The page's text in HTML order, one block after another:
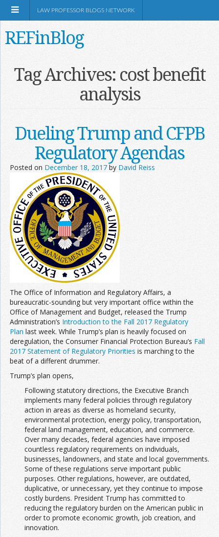
Shop Amazon
Information
Join the Network
Advertise on the Network
LAW PROFESSOR BLOGS NETWORK
REFinBlog
Tag Archives: cost benefit
analysis
Dueling Trump and CFPB
Regulatory Agendas
Posted on December 18, 2017 by David Reiss
The Office of Information and Regulatory Affairs, a
bureaucratic-sounding but very important office within the
Office of Management and Budget, released the Trump
Administration’s Introduction to the Fall 2017 Regulatory
Plan last week. While Trump’s plan is heavily focused on
deregulation, the Consumer Financial Protection Bureau’s Fall
2017 Statement of Regulatory Priorities is marching to the
beat of a different drummer.
Trump’s plan opens,
Following statutory directions, the Executive Branch
implements many federal policies through regulatory
action in areas as diverse as homeland security,
environmental protection, energy policy, transportation,
federal land management, education, and commerce.
Over many decades, federal agencies have imposed
countless regulatory requirements on individuals,
businesses, landowners, and state and local governments.
Some of these regulations serve important public
purposes. Other regulations, however, are outdated,
duplicative, or unnecessary, yet they continue to impose
costly burdens. President Trump has committed to
reducing the regulatory burden on the American public in
order to promote economic growth, job creation, and
innovation.